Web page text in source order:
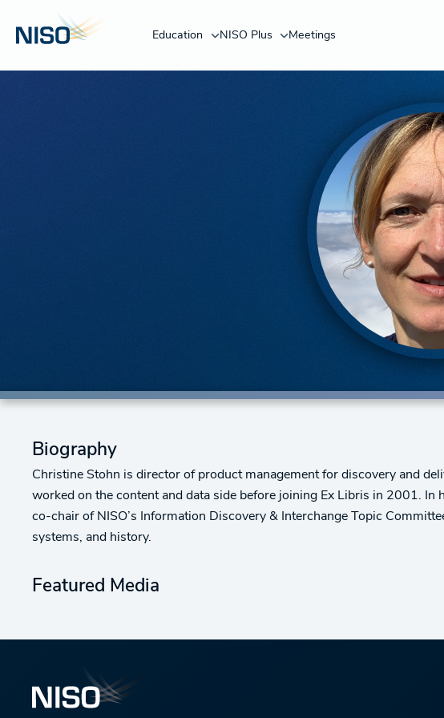
Education NISO Plus Meetings
Biography
Christine Stohn is director of product management for discovery and
worked on the content and data side before joining Ex Libris in 2001. In
co-chair of NISO’s Information Discovery & Interchange Topic
systems, and history.
Featured Media